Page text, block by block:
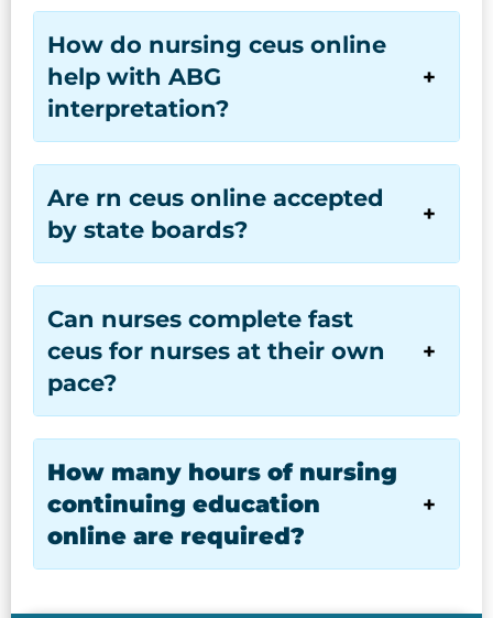
How do nursing ceus online
help with ABG
interpretation?
Are rn ceus online accepted
by state boards?
Can nurses complete fast
ceus for nurses at their own
pace?
How many hours of nursing
continuing education
online are required?